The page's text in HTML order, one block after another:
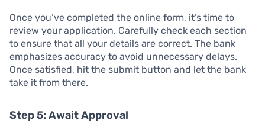
Once you’ve completed the online form, it’s time to
review your application. Carefully check each section
to ensure that all your details are correct. The bank
emphasizes accuracy to avoid unnecessary delays.
Once satisfied, hit the submit button and let the bank
take it from there.
Step 5: Await Approval